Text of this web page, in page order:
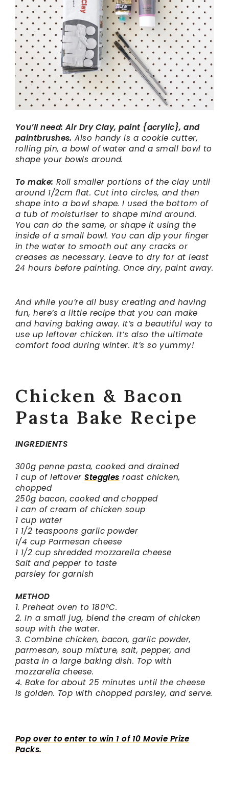
You’ll need: Air Dry Clay, paint {acrylic}, and
paintbrushes. Also handy is a cookie cutter,
rolling pin, a bowl of water and a small bowl to
shape your bowls around.
To make: Roll smaller portions of the clay until
around 1/2cm flat. Cut into circles, and then
shape into a bowl shape. I used the bottom of
a tub of moisturiser to shape mind around.
You can do the same, or shape it using the
inside of a small bowl. You can dip your finger
in the water to smooth out any cracks or
creases as necessary. Leave to dry for at least
24 hours before painting. Once dry, paint away.
And while you’re all busy creating and having
fun, here’s a little recipe that you can make
and having baking away. It’s a beautiful way to
use up leftover chicken. It’s also the ultimate
comfort food during winter. It’s so yummy!
Chicken & Bacon
Pasta Bake Recipe
INGREDIENTS
300g penne pasta, cooked and drained
1 cup of leftoverSteggles roast chicken,
chopped
250g bacon, cooked and chopped
1 can of cream of chicken soup
1 cup water
1 1/2 teaspoons garlic powder
1/4 cup Parmesan cheese
1 1/2 cup shredded mozzarella cheese
Salt and pepper to taste
parsley for garnish
METHOD
1. Preheat oven to 180ºC.
2. In a small jug, blend the cream of chicken
soup with the water.
3. Combine chicken, bacon, garlic powder,
parmesan, soup mixture, salt, pepper, and
pasta in a large baking dish. Top with
mozzarella cheese.
4. Bake for about 25 minutes until the cheese
is golden. Top with chopped parsley, and serve.
Pop over to enter to win 1 of 10 Movie Prize
Packs.